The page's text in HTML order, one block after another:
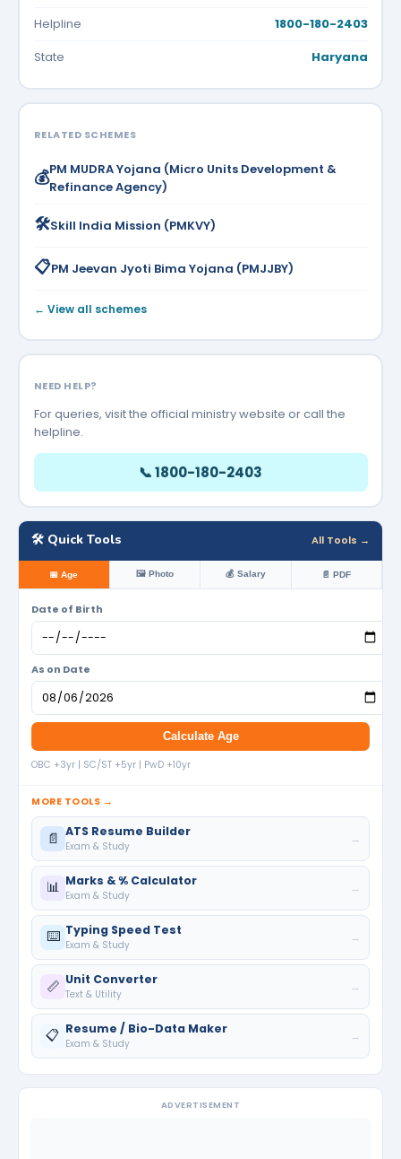
Helpline
1800-180-2403
State
Haryana
RELATED SCHEMES
💰PM MUDRA Yojana (Micro Units Development &
Refinance Agency)
🛠️Skill India Mission (PMKVY)
📋PM Jeevan Jyoti Bima Yojana (PMJJBY)
← View all schemes
NEED HELP?
For queries, visit the official ministry website or call the
helpline.
📞 1800-180-2403
🛠️ Quick Tools All Tools →
📅 Age 🖼️ Photo 💰 Salary 📄 PDF
Date of Birth
As on Date
Calculate Age
OBC +3yr | SC/ST +5yr | PwD +10yr
MORE TOOLS →
📄 ATS Resume Builder
Exam & Study
→
📊 Marks & % Calculator
Exam & Study
→
⌨️ Typing Speed Test
Exam & Study
→
📏 Unit Converter
Text & Utility
→
📋 Resume / Bio-Data Maker
Exam & Study
→
ADVERTISEMENT